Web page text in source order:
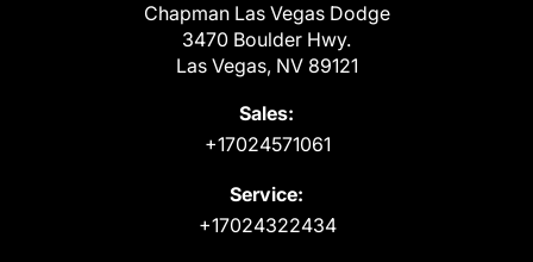
Chapman Las Vegas Dodge
3470 Boulder Hwy.
Las Vegas, NV 89121
Sales:
+17024571061
Service:
+17024322434